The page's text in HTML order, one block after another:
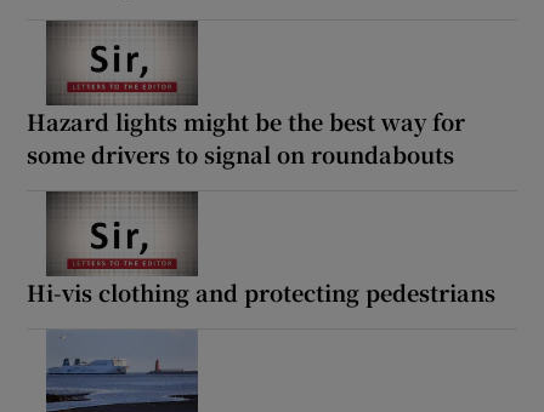
Hazard lights might be the best way for
some drivers to signal on roundabouts
Hi-vis clothing and protecting pedestrians